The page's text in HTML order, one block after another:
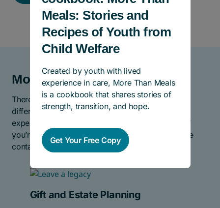
More Ways To Help
There are many other ways you can help make a
difference for children and youth who have
experienced abuse, neglect, and abandonment. If
you’re looking for even more ways to give, please
contact us.
Gift and Estate Planning
Meals: Stories and
Recipes of Youth from
Child Welfare
Created by youth with lived
experience in care, More Than Meals
is a cookbook that shares stories of
strength, transition, and hope.
Get Your Free Copy